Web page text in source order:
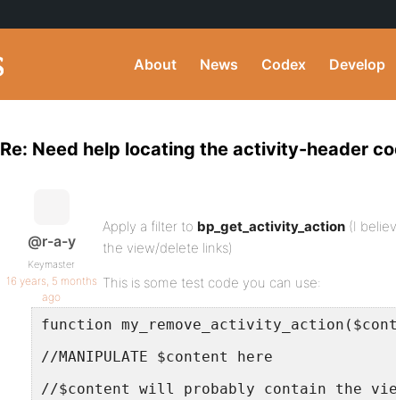
About News Codex Develop
Re: Need help locating the activity-header
@r-a-y
Keymaster
16 years, 5 months
ago
Apply a filter to bp_get_activity_action (I
the view/delete links)
This is some test code you can use:
function
//MANIPULATE $content here
//$content will probably contain the